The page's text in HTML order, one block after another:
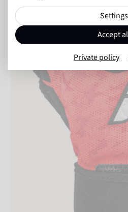
Settings
Accept
Private policy